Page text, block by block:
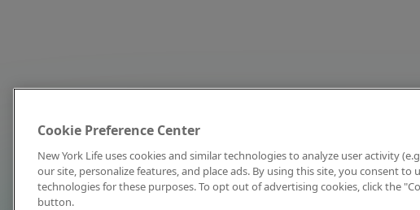
Cookie Preference Center
New York Life uses cookies and similar technologies to analyze user activity
our site, personalize features, and place ads. By using this site, you consent to
technologies for these purposes. To opt out of advertising cookies, click the
button.